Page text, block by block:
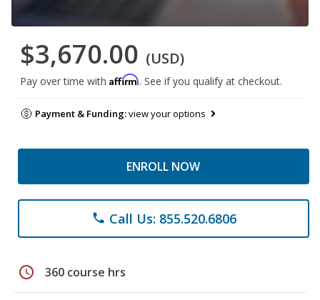
$3,670.00 (USD)
Pay over time with Affirm. See if you qualify at checkout.
Payment & Funding:view your options
ENROLL NOW
phone Call Us: 855.520.6806
schedule 360 course hrs